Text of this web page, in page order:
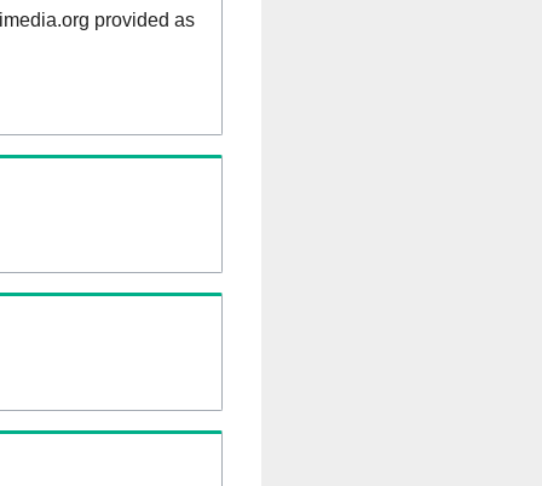
provided as